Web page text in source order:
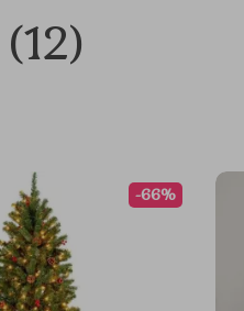
(12)
-66%